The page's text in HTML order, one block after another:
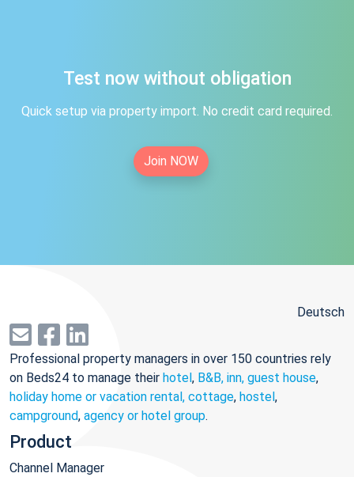
Test now without obligation
Quick setup via property import. No credit card required.
Join NOW
Deutsch
Professional property managers in over 150 countries rely
on Beds24 to manage their hotel, B&B, inn, guest house,
holiday home or vacation rental, cottage, hostel,
campground, agency or hotel group.
Product
Channel Manager